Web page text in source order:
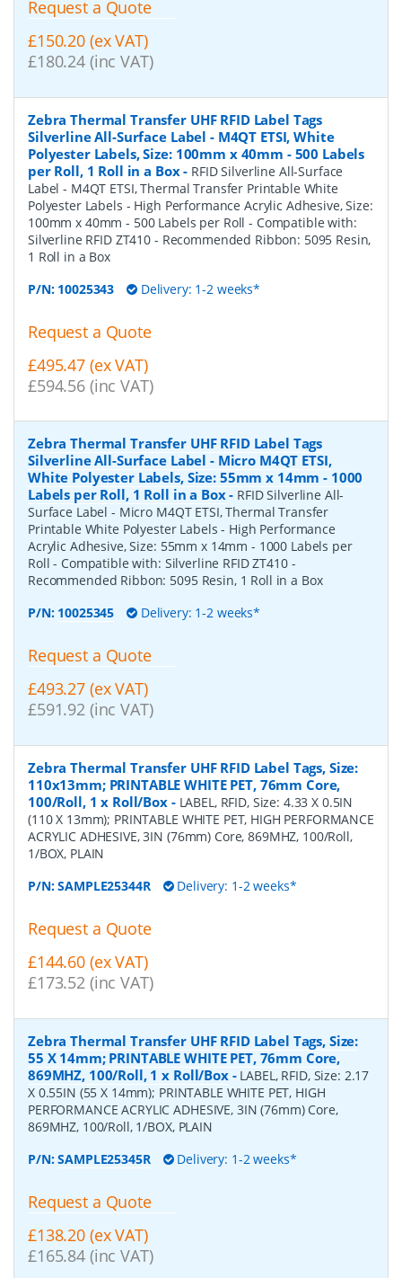
Request a Quote
£150.20 (ex VAT)
£180.24 (inc VAT)
Zebra Thermal Transfer UHF RFID Label Tags
Silverline All-Surface Label - M4QT ETSI, White
Polyester Labels, Size: 100mm x 40mm - 500 Labels
per Roll, 1 Roll in a Box- RFID Silverline All-Surface
Label - M4QT ETSI, Thermal Transfer Printable White
Polyester Labels - High Performance Acrylic Adhesive, Size:
100mm x 40mm - 500 Labels per Roll - Compatible with:
Silverline RFID ZT410 - Recommended Ribbon: 5095 Resin,
1 Roll in a Box
P/N: 10025343 Delivery: 1-2 weeks*
Request a Quote
£495.47 (ex VAT)
£594.56 (inc VAT)
Zebra Thermal Transfer UHF RFID Label Tags
Silverline All-Surface Label - Micro M4QT ETSI,
White Polyester Labels, Size: 55mm x 14mm - 1000
Labels per Roll, 1 Roll in a Box- RFID Silverline All-
Surface Label - Micro M4QT ETSI, Thermal Transfer
Printable White Polyester Labels - High Performance
Acrylic Adhesive, Size: 55mm x 14mm - 1000 Labels per
Roll - Compatible with: Silverline RFID ZT410 -
Recommended Ribbon: 5095 Resin, 1 Roll in a Box
P/N: 10025345 Delivery: 1-2 weeks*
Request a Quote
£493.27 (ex VAT)
£591.92 (inc VAT)
Zebra Thermal Transfer UHF RFID Label Tags, Size:
110x13mm; PRINTABLE WHITE PET, 76mm Core,
100/Roll, 1 x Roll/Box- LABEL, RFID, Size: 4.33 X 0.5IN
(110 X 13mm); PRINTABLE WHITE PET, HIGH PERFORMANCE
ACRYLIC ADHESIVE, 3IN (76mm) Core, 869MHZ, 100/Roll,
1/BOX, PLAIN
P/N:SAMPLE25344R Delivery: 1-2 weeks*
Request a Quote
£144.60 (ex VAT)
£173.52 (inc VAT)
Zebra Thermal Transfer UHF RFID Label Tags, Size:
55 X 14mm; PRINTABLE WHITE PET, 76mm Core,
869MHZ, 100/Roll, 1 x Roll/Box- LABEL, RFID, Size: 2.17
X 0.55IN (55 X 14mm); PRINTABLE WHITE PET, HIGH
PERFORMANCE ACRYLIC ADHESIVE, 3IN (76mm) Core,
869MHZ, 100/Roll, 1/BOX, PLAIN
P/N:SAMPLE25345R Delivery: 1-2 weeks*
Request a Quote
£138.20 (ex VAT)
£165.84 (inc VAT)